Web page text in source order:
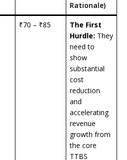
Rationale)
₹70 – ₹85
The First
Hurdle: They
need to
show
substantial
cost
reduction
and
accelerating
revenue
growth from
the core
TTBS